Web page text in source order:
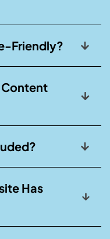
Friendly?
Content
Has